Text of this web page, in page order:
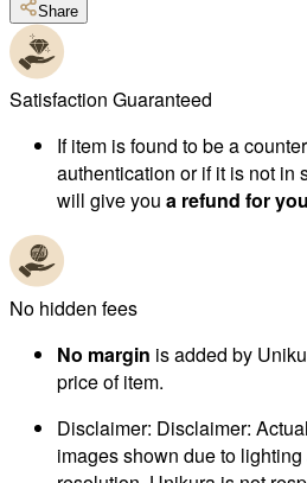
Share
Satisfaction Guaranteed
If item is found to be a
authentication or if it is not in
will give you a refund for
No hidden fees
No margin is added by
price of item.
Disclaimer: Disclaimer:
images shown due to